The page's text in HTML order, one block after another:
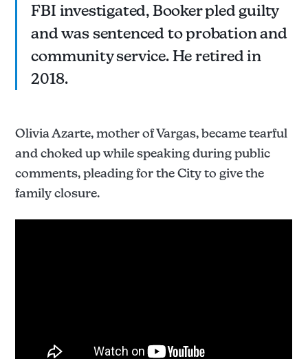
FBI investigated, Booker pled guilty
and was sentenced to probation and
community service. He retired in
2018.
Olivia Azarte, mother of Vargas, became tearful
and choked up while speaking during public
comments, pleading for the City to give the
family closure.